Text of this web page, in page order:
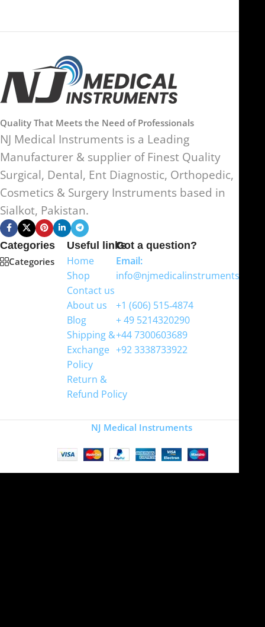
Quality That Meets the Need of Professionals
NJ Medical Instruments is a Leading
Manufacturer & supplier of Finest Quality
Surgical, Dental, Ent Diagnostic, Orthopedic,
Cosmetics & Surgery Instruments based in
Sialkot, Pakistan.
Categories
Categories
Useful links
Home
Shop
Contact us
About us
Blog
Shipping &
Exchange
Policy
Return &
Refund Policy
Got a question?
Email:
info@njmedicalinstruments.com
+1 (606) 515‑4874
+ 49 5214320290
+44 7300603689
+92 3338733922
NJ Medical Instruments